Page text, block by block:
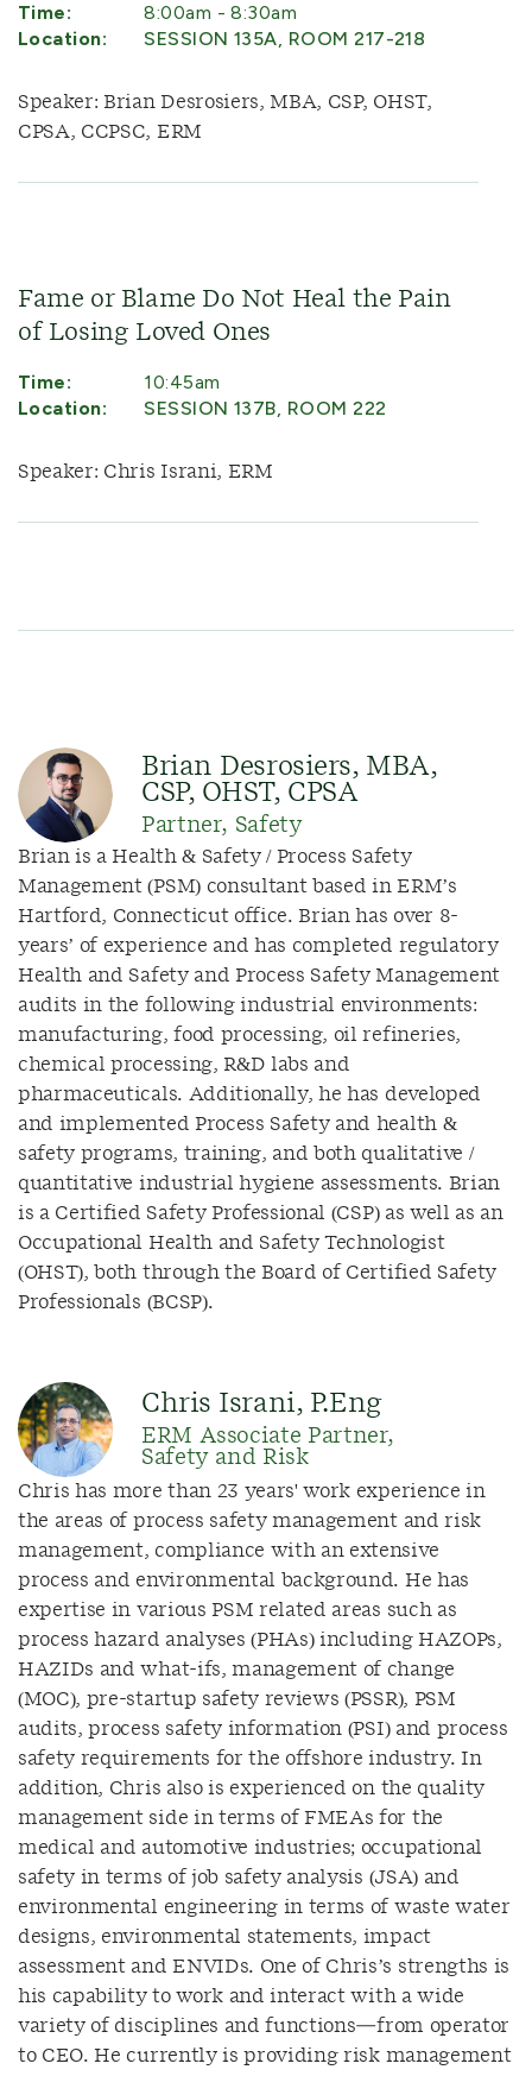
Time:
8:00am - 8:30am
Location:
SESSION 135A, ROOM 217-218
Speaker: Brian Desrosiers, MBA, CSP, OHST,
CPSA, CCPSC, ERM
Fame or Blame Do Not Heal the Pain
of Losing Loved Ones
Time:
10:45am
Location:
SESSION 137B, ROOM 222
Speaker: Chris Israni, ERM
Brian Desrosiers, MBA,
CSP, OHST, CPSA
Partner, Safety
Brian is a Health & Safety / Process Safety
Management (PSM) consultant based in ERM’s
Hartford, Connecticut office. Brian has over 8-
years’ of experience and has completed regulatory
Health and Safety and Process Safety Management
audits in the following industrial environments:
manufacturing, food processing, oil refineries,
chemical processing, R&D labs and
pharmaceuticals. Additionally, he has developed
and implemented Process Safety and health &
safety programs, training, and both qualitative /
quantitative industrial hygiene assessments. Brian
is a Certified Safety Professional (CSP) as well as an
Occupational Health and Safety Technologist
(OHST), both through the Board of Certified Safety
Professionals (BCSP).
Chris Israni, P.Eng
ERM Associate Partner,
Safety and Risk
Chris has more than 23 years' work experience in
the areas of process safety management and risk
management, compliance with an extensive
process and environmental background. He has
expertise in various PSM related areas such as
process hazard analyses (PHAs) including HAZOPs,
HAZIDs and what-ifs, management of change
(MOC), pre-startup safety reviews (PSSR), PSM
audits, process safety information (PSI) and process
safety requirements for the offshore industry. In
addition, Chris also is experienced on the quality
management side in terms of FMEAs for the
medical and automotive industries; occupational
safety in terms of job safety analysis (JSA) and
environmental engineering in terms of waste water
designs, environmental statements, impact
assessment and ENVIDs. One of Chris’s strengths is
his capability to work and interact with a wide
variety of disciplines and functions—from operator
to CEO. He currently is providing risk management